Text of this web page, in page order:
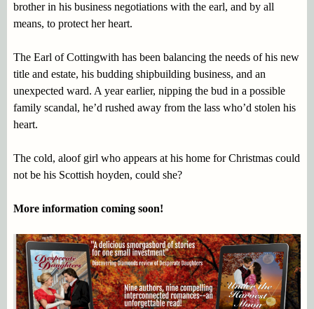
brother in his business negotiations with the earl, and by all
means, to protect her heart.
The Earl of Cottingwith has been balancing the needs of his new
title and estate, his budding shipbuilding business, and an
unexpected ward. A year earlier, nipping the bud in a possible
family scandal, he’d rushed away from the lass who’d stolen his
heart.
The cold, aloof girl who appears at his home for Christmas could
not be his Scottish hoyden, could she?
More information coming soon!